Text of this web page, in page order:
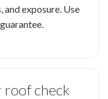
exposure. Use
roof check